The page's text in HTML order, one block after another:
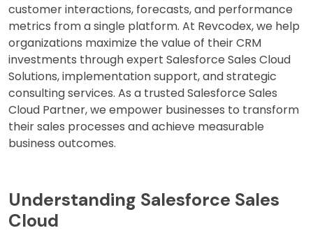
customer interactions, forecasts, and performance
metrics from a single platform. At Revcodex, we help
organizations maximize the value of their CRM
investments through expert Salesforce Sales Cloud
Solutions, implementation support, and strategic
consulting services. As a trusted Salesforce Sales
Cloud Partner, we empower businesses to transform
their sales processes and achieve measurable
business outcomes.
Understanding Salesforce Sales
Cloud